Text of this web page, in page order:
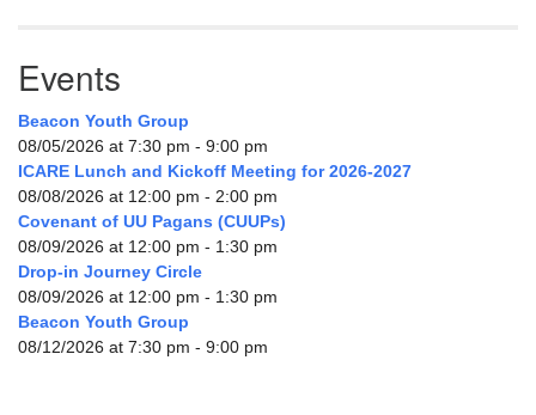
Events
Beacon Youth Group
08/05/2026 at 7:30 pm - 9:00 pm
ICARE Lunch and Kickoff Meeting for 2026-2027
08/08/2026 at 12:00 pm - 2:00 pm
Covenant of UU Pagans (CUUPs)
08/09/2026 at 12:00 pm - 1:30 pm
Drop-in Journey Circle
08/09/2026 at 12:00 pm - 1:30 pm
Beacon Youth Group
08/12/2026 at 7:30 pm - 9:00 pm